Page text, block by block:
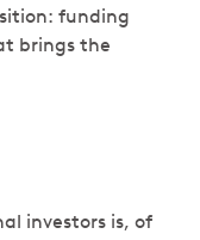
funding
brings the
investors is, of